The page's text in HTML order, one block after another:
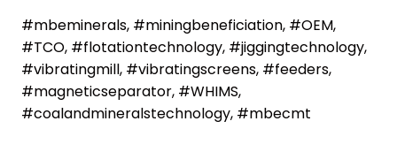
#mbeminerals, #miningbeneficiation, #OEM,
#TCO, #flotationtechnology, #jiggingtechnology,
#vibratingmill, #vibratingscreens, #feeders,
#magneticseparator, #WHIMS,
#coalandmineralstechnology, #mbecmt